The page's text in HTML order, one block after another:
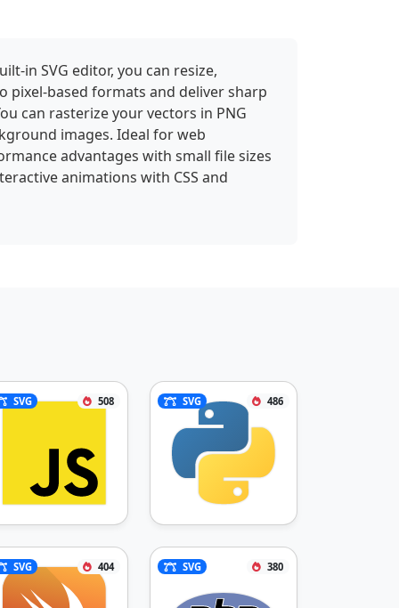
in SVG editor, you can resize,
pixel-based formats and deliver sharp
can rasterize your vectors in PNG
images. Ideal for web
advantages with small file sizes
animations with CSS and
SVG 508 SVG 486
SVG 404 SVG 380